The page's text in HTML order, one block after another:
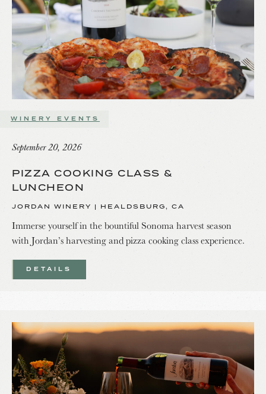
WINERY EVENTS
September 20, 2026
PIZZA COOKING CLASS &
LUNCHEON
JORDAN WINERY | HEALDSBURG, CA
Immerse yourself in the bountiful Sonoma harvest season
with Jordan’s harvesting and pizza cooking class experience.
DETAILS